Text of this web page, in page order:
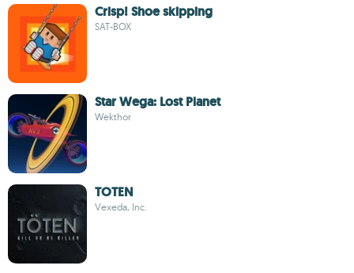
Crisp! Shoe skipping
SAT-BOX
Star Wega: Lost Planet
Wekthor
TOTEN
Vexeda, Inc.